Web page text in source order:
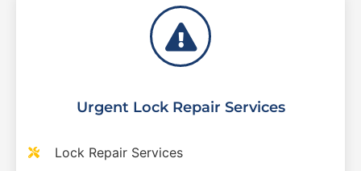
Urgent Lock Repair Services
Lock Repair Services